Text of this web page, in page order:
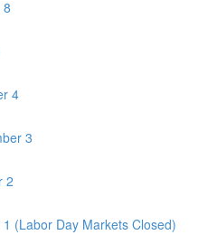
4
3
2
(Labor Day Markets Closed)